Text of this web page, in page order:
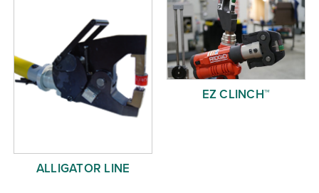
Order Parts
Contact
ALLIGATOR LINE
EZ CLINCH™